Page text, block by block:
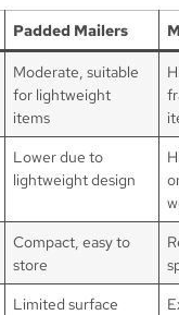
Padded Mailers
Moderate, suitable
for lightweight
items
Lower due to
lightweight design
Compact, easy to
store
Limited surface